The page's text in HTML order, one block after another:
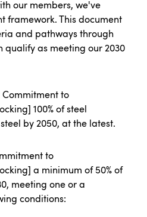
our members, we've
framework. This document
and pathways through
qualify as meeting our 2030
to
100% of steel
by 2050, at the latest.
to
a minimum of 50% of
meeting one or a
conditions: